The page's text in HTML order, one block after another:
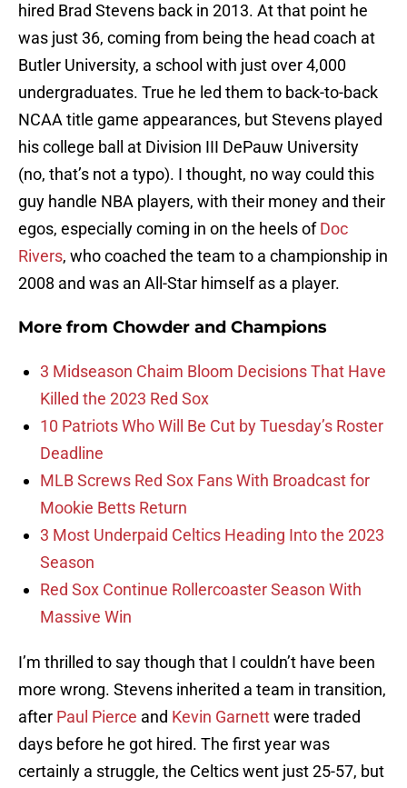
hired Brad Stevens back in 2013. At that point he
was just 36, coming from being the head coach at
Butler University, a school with just over 4,000
undergraduates. True he led them to back-to-back
NCAA title game appearances, but Stevens played
his college ball at Division III DePauw University
(no, that’s not a typo). I thought, no way could this
guy handle NBA players, with their money and their
egos, especially coming in on the heels ofDoc
Rivers, who coached the team to a championship in
2008 and was an All-Star himself as a player.
More from Chowder and Champions
3 Midseason Chaim Bloom Decisions That Have
Killed the 2023 Red Sox
10 Patriots Who Will Be Cut by Tuesday’s Roster
Deadline
MLB Screws Red Sox Fans With Broadcast for
Mookie Betts Return
3 Most Underpaid Celtics Heading Into the 2023
Season
Red Sox Continue Rollercoaster Season With
Massive Win
I’m thrilled to say though that I couldn’t have been
more wrong. Stevens inherited a team in transition,
after Paul Pierce and Kevin Garnettwere traded
days before he got hired. The first year was
certainly a struggle, the Celtics went just 25-57, but